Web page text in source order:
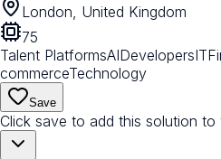
London, United Kingdom
75
Talent PlatformsAIDevelopersIT
commerceTechnology
Save
Click save to add this solution to